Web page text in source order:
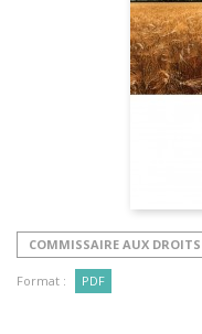
COMMISSAIRE AUX DROITS
Format : PDF